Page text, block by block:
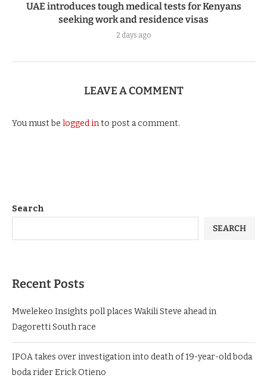
UAE introduces tough medical tests for Kenyans
seeking work and residence visas
2 days ago
LEAVE A COMMENT
You must be logged into post a comment.
Search
SEARCH
Recent Posts
Mwelekeo Insights poll places Wakili Steve ahead in
Dagoretti South race
IPOA takes over investigation into death of 19-year-old boda
boda rider Erick Otieno